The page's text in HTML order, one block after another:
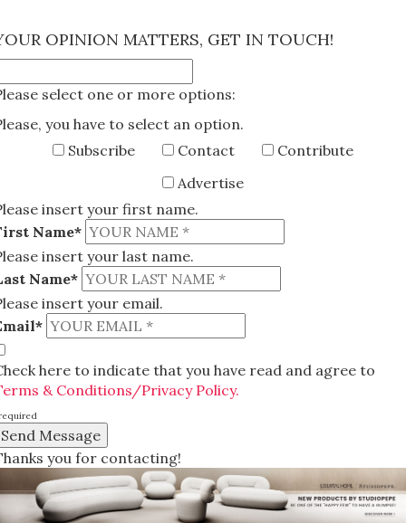
OPINION MATTERS, GET IN TOUCH!
select one or more options:
you have to select an option.
Subscribe
Contact
Contribute
Advertise
insert your first name.
Name*
insert your last name.
Name*
insert your email.
here to indicate that you have read and agree to
& Conditions/Privacy Policy.
you for contacting!